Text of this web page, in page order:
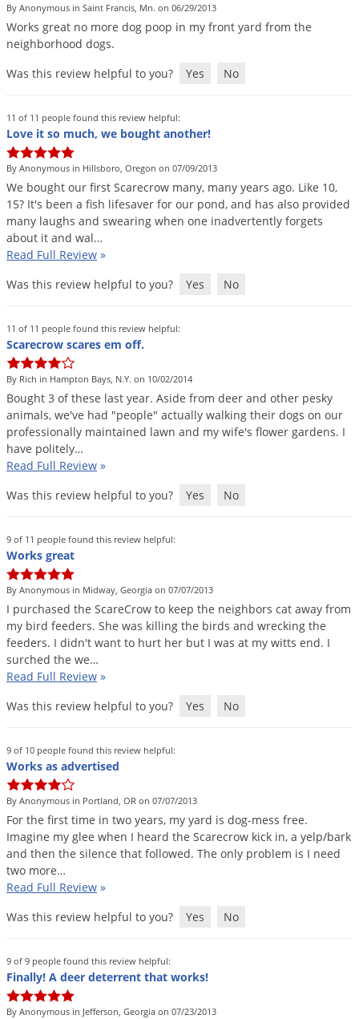
By Anonymous in Saint Francis, Mn. on 06/29/2013
Works great no more dog poop in my front yard from the
neighborhood dogs.
Was this review helpful to you?
Yes No
11 of 11 people found this review helpful:
Love it so much, we bought another!
By Anonymous in Hillsboro, Oregon on 07/09/2013
We bought our first Scarecrow many, many years ago. Like 10,
15? It's been a fish lifesaver for our pond, and has also provided
many laughs and swearing when one inadvertently forgets
about it and wal…
Read Full Review »
Was this review helpful to you?
Yes No
11 of 11 people found this review helpful:
Scarecrow scares em off.
By Rich in Hampton Bays, N.Y. on 10/02/2014
Bought 3 of these last year. Aside from deer and other pesky
animals, we've had "people" actually walking their dogs on our
professionally maintained lawn and my wife's flower gardens. I
have politely…
Read Full Review »
Was this review helpful to you?
Yes No
9 of 11 people found this review helpful:
Works great
By Anonymous in Midway, Georgia on 07/07/2013
I purchased the ScareCrow to keep the neighbors cat away from
my bird feeders. She was killing the birds and wrecking the
feeders. I didn't want to hurt her but I was at my witts end. I
surched the we…
Read Full Review »
Was this review helpful to you?
Yes No
9 of 10 people found this review helpful:
Works as advertised
By Anonymous in Portland, OR on 07/07/2013
For the first time in two years, my yard is dog-mess free.
Imagine my glee when I heard the Scarecrow kick in, a yelp/bark
and then the silence that followed. The only problem is I need
two more…
Read Full Review »
Was this review helpful to you?
Yes No
9 of 9 people found this review helpful:
Finally! A deer deterrent that works!
By Anonymous in Jefferson, Georgia on 07/23/2013